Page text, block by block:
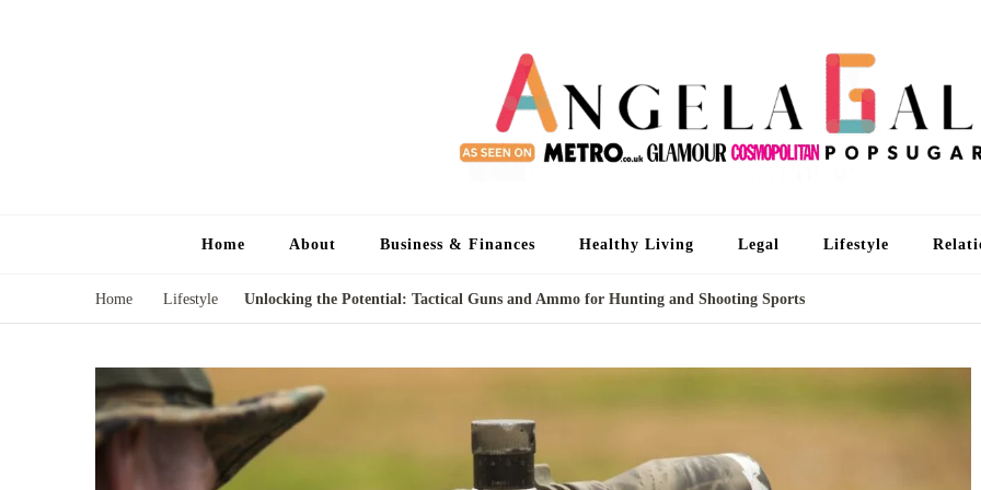
Home About Business & Finances Healthy Living Legal Lifestyle
Home Lifestyle Unlocking the Potential: Tactical Guns and Ammo for Hunting and Shooting Sports